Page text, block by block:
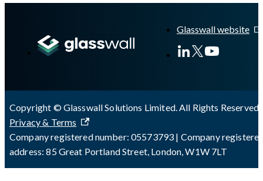
Glasswall website
Copyright © Glasswall Solutions Limited. All Rights Reserved
Privacy & Terms
Company registered number: 05573793 | Company
address: 85 Great Portland Street, London, W1W 7LT